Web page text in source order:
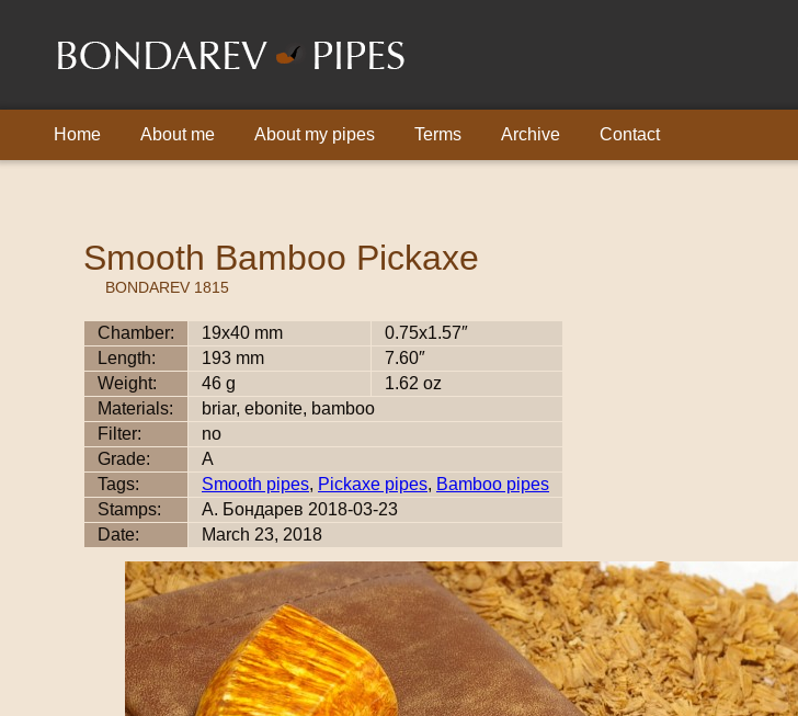
Home About me About my pipes Terms Archive Contact
Smooth Bamboo Pickaxe
BONDAREV 1815
Chamber: 19x40 mm
0.75x1.57″
Length:
193 mm
7.60″
Weight:
46 g
1.62 oz
Materials:
briar, ebonite, bamboo
Filter:
no
Grade:
A
Tags:
Smooth pipes, Pickaxe pipes, Bamboo pipes
Stamps:
А. Бондарев 2018-03-23
Date:
March 23, 2018